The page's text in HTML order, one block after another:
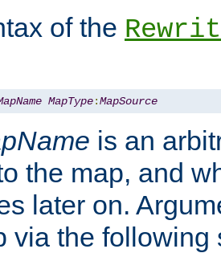
of the
MapType:MapSource
is an
the map, and
later on.
via the following